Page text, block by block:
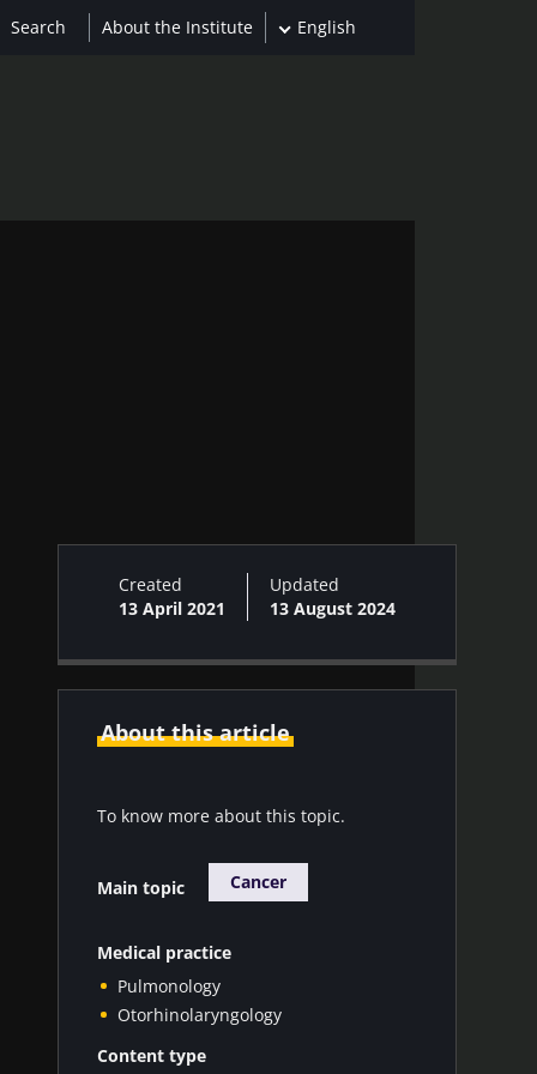
About the Institute English
Created
13 April 2021
Updated
13 August 2024
About this article
To know more about this topic.
Main topic Cancer
Medical practice
Pulmonology
Otorhinolaryngology
Content type